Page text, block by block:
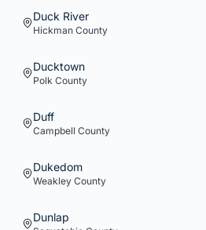
Duck River
Hickman County
Ducktown
Polk County
Duff
Campbell County
Dukedom
Weakley County
Dunlap